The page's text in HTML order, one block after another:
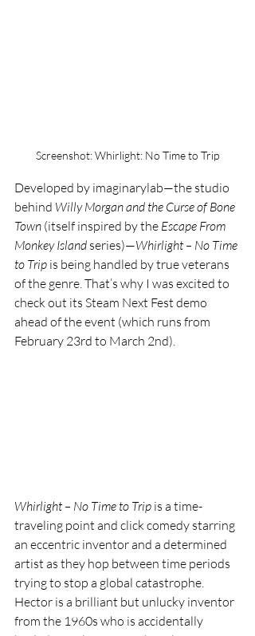
Screenshot: Whirlight: No Time to Trip
Developed by imaginarylab—the studio
behind Willy Morgan and the Curse of Bone
Town (itself inspired by the Escape From
Monkey Island series)—Whirlight – No Time
to Trip is being handled by true veterans
of the genre. That’s why I was excited to
check out its Steam Next Fest demo
ahead of the event (which runs from
February 23rd to March 2nd).
Whirlight – No Time to Trip is a time-
traveling point and click comedy starring
an eccentric inventor and a determined
artist as they hop between time periods
trying to stop a global catastrophe.
Hector is a brilliant but unlucky inventor
from the 1960s who is accidentally